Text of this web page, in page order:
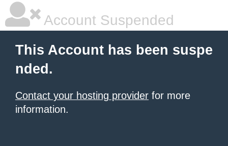
Account Suspended
This Account has been suspe
nded.
Contact your hosting provider for more
information.